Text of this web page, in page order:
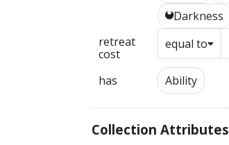
DDarkness
retreat
cost
equal to
has Ability
Collection Attributes